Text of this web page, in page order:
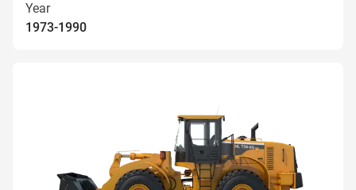
Year
1973-1990